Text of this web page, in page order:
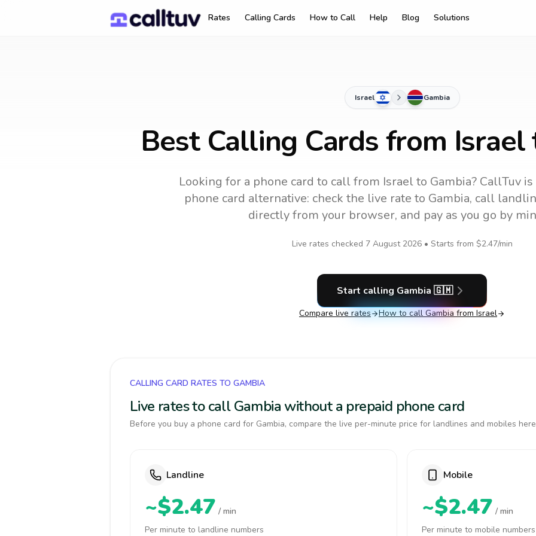
Rates Calling Cards How to Call Help Blog Solutions
Israel Gambia
Best Calling Cards from Israel
Looking for a phone card to callfrom Israelto Gambia? CallTuv
phone card alternative: check the live rate to Gambia, call
directly from your browser, and pay as you go by
Live rates checked 7 August 2026• Starts from $2.47/min
Start calling Gambia 🇬🇲
Compare live rates How to call Gambia from Israel
CALLING CARD RATES TO GAMBIA
Live rates to call Gambia without a prepaid phone card
Before you buy a phone card for Gambia, compare the live per-minute price for landlines and mobiles
Landline
~$2.47 / min
Per minute to landline numbers
Mobile
~$2.47 / min
Per minute to mobile numbers